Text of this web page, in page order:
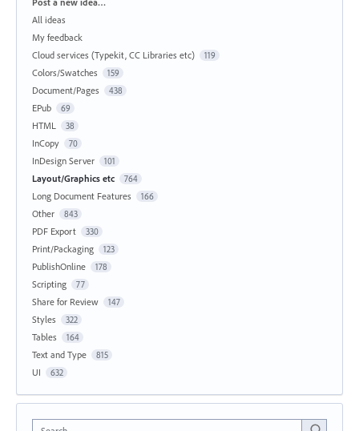
All ideas
My feedback
Cloud services (Typekit, CC Libraries etc)
119
Colors/Swatches 159
Document/Pages 438
EPub 69
HTML 38
InCopy 70
InDesign Server 101
Layout/Graphics etc 764
Long Document Features 166
Other 843
PDF Export 330
Print/Packaging 123
PublishOnline 178
Scripting 77
Share for Review 147
Styles 322
Tables 164
Text and Type 815
UI 632